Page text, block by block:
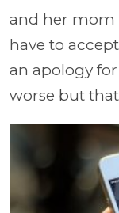
and her mom
have to
an apology
worse but